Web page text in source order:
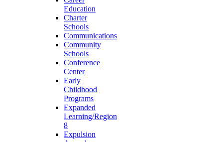
Education
Charter
Schools
Communications
Community
Schools
Conference
Center
Early
Childhood
Programs
Expanded
Learning/Region
8
Expulsion